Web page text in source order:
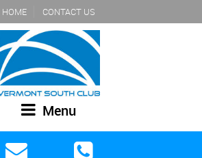
HOME CONTACT US
Menu